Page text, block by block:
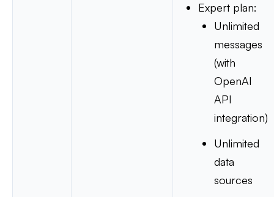
Expert plan:
Unlimited
messages
(with
OpenAI
API
integration)
Unlimited
data
sources